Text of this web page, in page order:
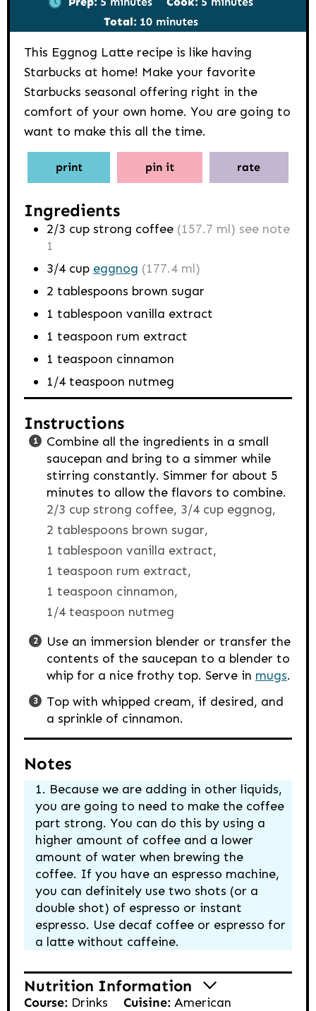
Total: 10minutes
minutes
This Eggnog Latte recipe is like having
Starbucks at home! Make your favorite
Starbucks seasonal offering right in the
comfort of your own home. You are going to
want to make this all the time.
print pin it rate
Ingredients
2/3 cup strong coffee (157.7 ml) see note
1
3/4 cup eggnog (177.4 ml)
2 tablespoons brown sugar
1 tablespoon vanilla extract
1 teaspoon rum extract
1 teaspoon cinnamon
1/4 teaspoon nutmeg
Instructions
Combine all the ingredients in a small
saucepan and bring to a simmer while
stirring constantly. Simmer for about 5
minutes to allow the flavors to combine.
2/3 cup strong coffee, 3/4 cup eggnog,
2 tablespoons brown sugar,
1 tablespoon vanilla extract,
1 teaspoon rum extract,
1 teaspoon cinnamon,
1/4 teaspoon nutmeg
Use an immersion blender or transfer the
contents of the saucepan to a blender to
whip for a nice frothy top. Serve in mugs.
Top with whipped cream, if desired, and
a sprinkle of cinnamon.
Notes
Because we are adding in other liquids,
you are going to need to make the coffee
part strong. You can do this by using a
higher amount of coffee and a lower
amount of water when brewing the
coffee. If you have an espresso machine,
you can definitely use two shots (or a
double shot) of espresso or instant
espresso. Use decaf coffee or espresso for
a latte without caffeine.
Nutrition Information
Course: Drinks Cuisine: American